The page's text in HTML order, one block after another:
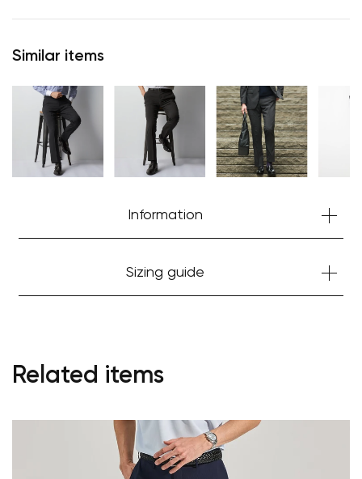
Similar items
Information
Sizing guide
Related items